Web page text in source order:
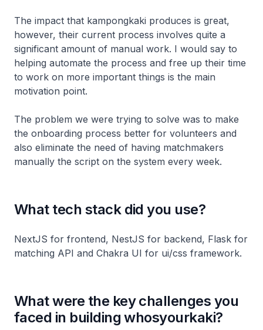
The impact that kampongkaki produces is great,
however, their current process involves quite a
significant amount of manual work. I would say to
helping automate the process and free up their time
to work on more important things is the main
motivation point.
The problem we were trying to solve was to make
the onboarding process better for volunteers and
also eliminate the need of having matchmakers
manually the script on the system every week.
What tech stack did you use?
NextJS for frontend, NestJS for backend, Flask for
matching API and Chakra UI for ui/css framework.
What were the key challenges you
faced in building whosyourkaki?